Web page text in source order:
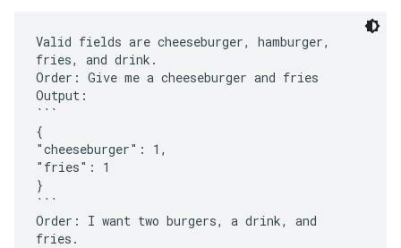
Valid fields are cheeseburger, hamburger,
fries, and drink.
Order: Give me a cheeseburger and fries
Output:
```
{
"cheeseburger": 1,
"fries": 1
}
```
Order: I want two burgers, a drink, and
fries.